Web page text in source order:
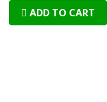
ADD TO CART